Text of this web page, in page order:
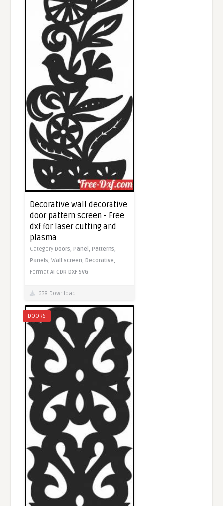
Decorative wall decorative
door pattern screen - Free
dxf for laser cutting and
plasma
CategoryDoors,Panel,Patterns,
Panels,Wall screen,Decorative,
FormatAI CDR DXF SVG
638 Download
DOORS